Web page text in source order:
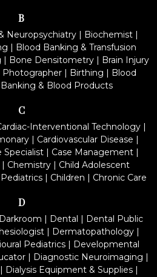
B
Neuropsychiatry| Biochemist|
| Blood Banking & Transfusion
| Bone Densitometry | Brain Injury
Photographer | Birthing | Blood
& Blood Products
C
Interventional Technology |
| Cardiovascular Disease |
Specialist| Case Management|
Chemistry| Child Adolescent
| Children | Chronic Care
D
Darkroom | Dental | Dental Public
| Dermatopathology|
Pediatrics | Developmental
| Diagnostic Neuroimaging |
| Dialysis Equipment & Supplies |